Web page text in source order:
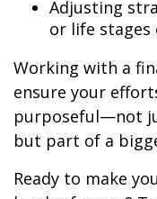
Adjusting
or life stages
Working with a
ensure your
purposeful—not
but part of a
Ready to make